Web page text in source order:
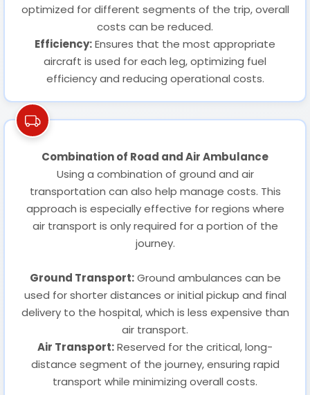
optimized for different segments of the trip, overall
costs can be reduced.
Efficiency:Ensures that the most appropriate
aircraft is used for each leg, optimizing fuel
efficiency and reducing operational costs.
Combination of Road and Air Ambulance
Using a combination of ground and air
transportation can also help manage costs. This
approach is especially effective for regions where
air transport is only required for a portion of the
journey.
Ground Transport:Ground ambulances can be
used for shorter distances or initial pickup and final
delivery to the hospital, which is less expensive than
air transport.
Air Transport:Reserved for the critical, long-
distance segment of the journey, ensuring rapid
transport while minimizing overall costs.